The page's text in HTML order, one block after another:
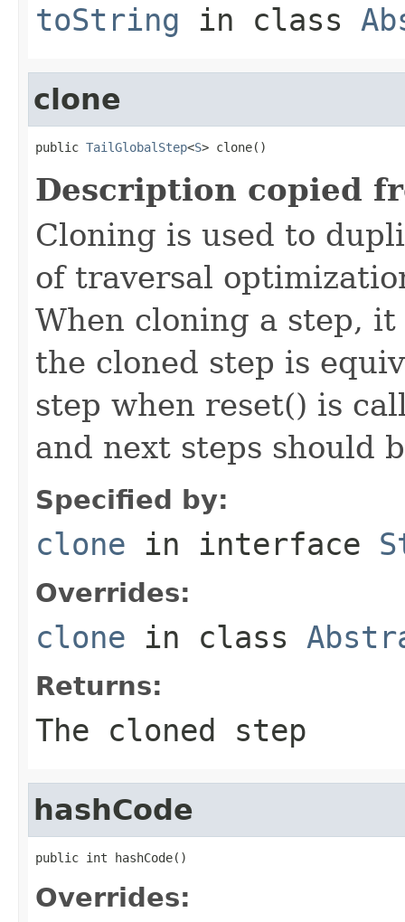
toString in class
clone
public TailGlobalStep<S> clone()
Description copied
Cloning is used to
of traversal
When cloning a step,
the cloned step is
step when reset() is
and next steps should
Specified by:
clone in interface
Overrides:
clone in class
Returns:
The cloned step
hashCode
public int hashCode()
Overrides: